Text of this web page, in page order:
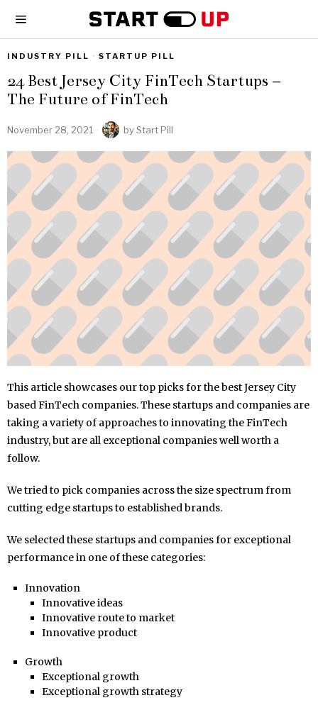
INDUSTRY PILL · STARTUP PILL
24 Best Jersey City FinTech Startups –
The Future of FinTech
November 28, 2021 byStart Pill
This article showcases our top picks for the best Jersey City
based FinTech companies. These startups and companies are
taking a variety of approaches to innovating the FinTech
industry, but are all exceptional companies well worth a
follow.
We tried to pick companies across the size spectrum from
cutting edge startups to established brands.
We selected these startups and companies for exceptional
performance in one of these categories:
Innovation
Innovative ideas
Innovative route to market
Innovative product
Growth
Exceptional growth
Exceptional growth strategy